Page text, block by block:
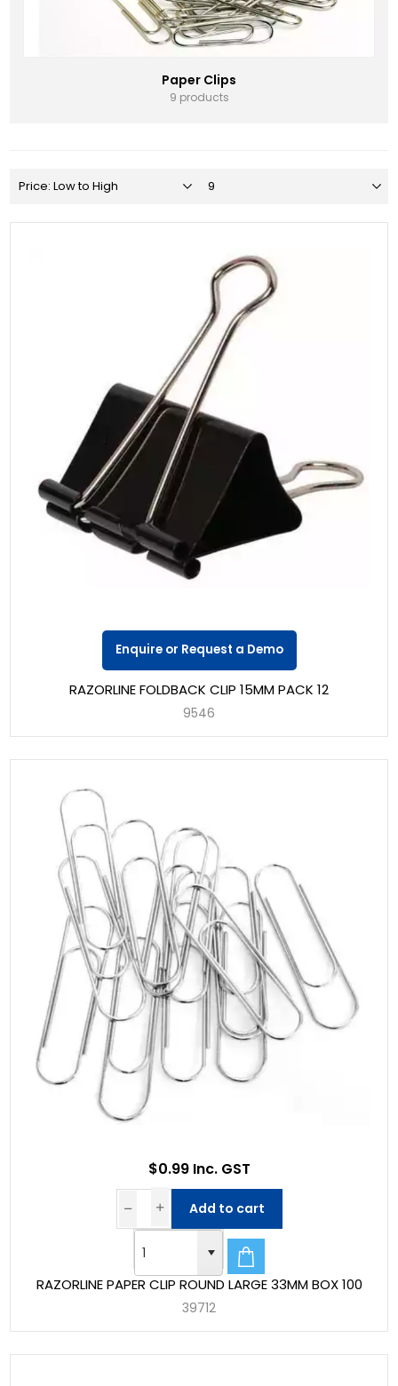
Paper Clips
9 products
RAZORLINE FOLDBACK CLIP 15MM PACK 12
9546
Enquire or Request a Demo
RAZORLINE PAPER CLIP ROUND LARGE 33MM BOX 100
39712
$0.99 Inc. GST
Add to cart